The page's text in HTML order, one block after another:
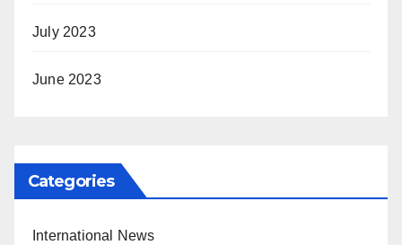
July 2023
June 2023
Categories
International News